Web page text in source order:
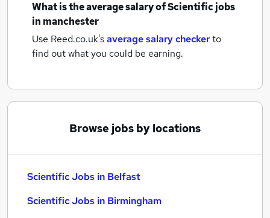
What is the average salary ofScientific jobs
in manchester
Use Reed.co.uk'saverage salary checkerto
find out what you could be earning.
Browse jobs by locations
Scientific Jobs in Belfast
Scientific Jobs in Birmingham